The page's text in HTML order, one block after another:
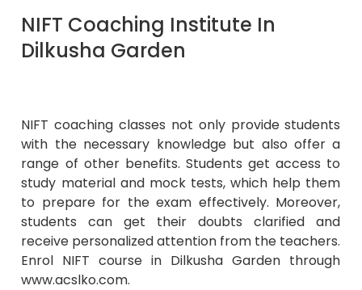
NIFT Coaching Institute In
Dilkusha Garden
NIFT coaching classes not only provide students
with the necessary knowledge but also offer a
range of other benefits. Students get access to
study material and mock tests, which help them
to prepare for the exam effectively. Moreover,
students can get their doubts clarified and
receive personalized attention from the teachers.
Enrol NIFT course in Dilkusha Garden through
www.acslko.com.